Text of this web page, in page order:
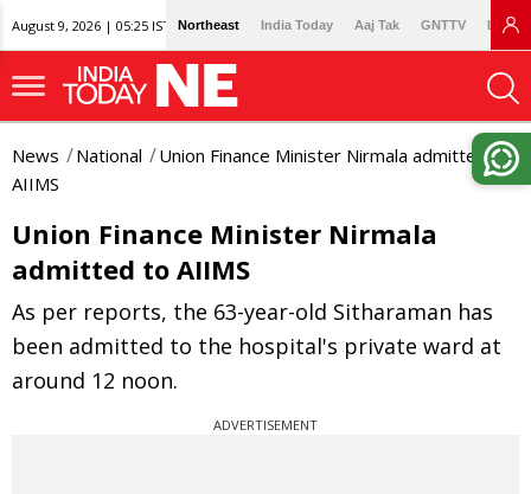
August 9, 2026 | 05:25 IST Northeast India Today Aaj Tak GNTTV
News National
Union Finance Minister Nirmala admitted to
AIIMS
Union Finance Minister Nirmala
admitted to AIIMS
As per reports, the 63-year-old Sitharaman has
been admitted to the hospital's private ward at
around 12 noon.
ADVERTISEMENT